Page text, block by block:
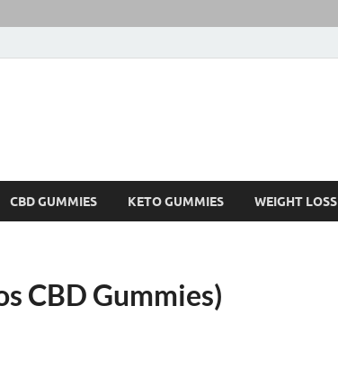
CBD GUMMIES KETO GUMMIES WEIGHT LOSS
CBD Gummies)